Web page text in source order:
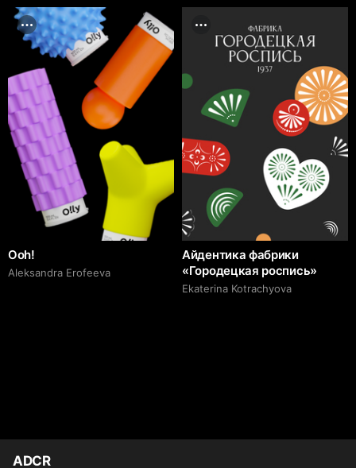
Ooh!
Aleksandra Erofeeva
Айдентика фабрики
«Городецкая роспись»
Ekaterina Kotrachyova
ADCR